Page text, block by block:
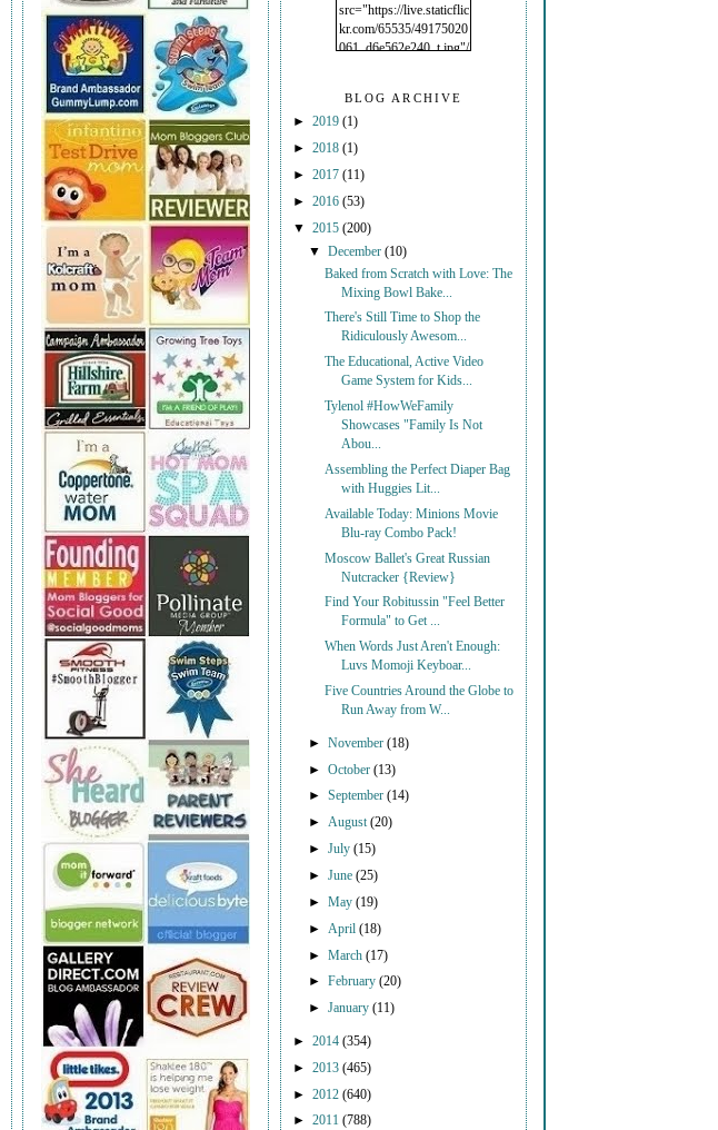
src="https://live.staticflic
kr.com/65535/49175020
061_d6e562e240_t.jpg"/
BLOG ARCHIVE
► 2019 (1)
► 2018 (1)
► 2017 (11)
► 2016 (53)
▼ 2015 (200)
▼December(10)
Baked from Scratch with Love: The
Mixing Bowl Bake...
There's Still Time to Shop the
Ridiculously Awesom...
The Educational, Active Video
Game System for Kids...
Tylenol #HowWeFamily
Showcases "Family Is Not
Abou...
Assembling the Perfect Diaper Bag
with Huggies Lit...
Available Today: Minions Movie
Blu-ray Combo Pack!
Moscow Ballet's Great Russian
Nutcracker {Review}
Find Your Robitussin "Feel Better
Formula" to Get ...
When Words Just Aren't Enough:
Luvs Momoji Keyboar...
Five Countries Around the Globe to
Run Away from W...
►November(18)
►October(13)
►September(14)
► August(20)
►July(15)
►June(25)
►May(19)
► April(18)
►March(17)
►February(20)
►January(11)
► 2014 (354)
► 2013 (465)
► 2012 (640)
► 2011 (788)